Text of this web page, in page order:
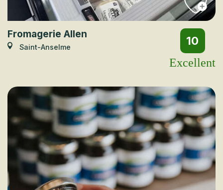
Fromagerie Allen
Saint-Anselme
10
Excellent